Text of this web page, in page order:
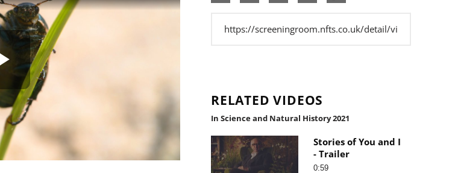
Play
Video
RELATED VIDEOS
In Science and Natural History 2021
Stories of You and I
- Trailer
0:59